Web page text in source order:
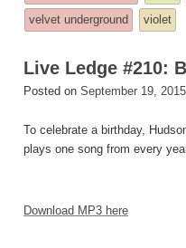
velvet underground
violet
Live Ledge #210:
Posted on September 19,
To celebrate a birthday,
plays one song from every
Download MP3 here